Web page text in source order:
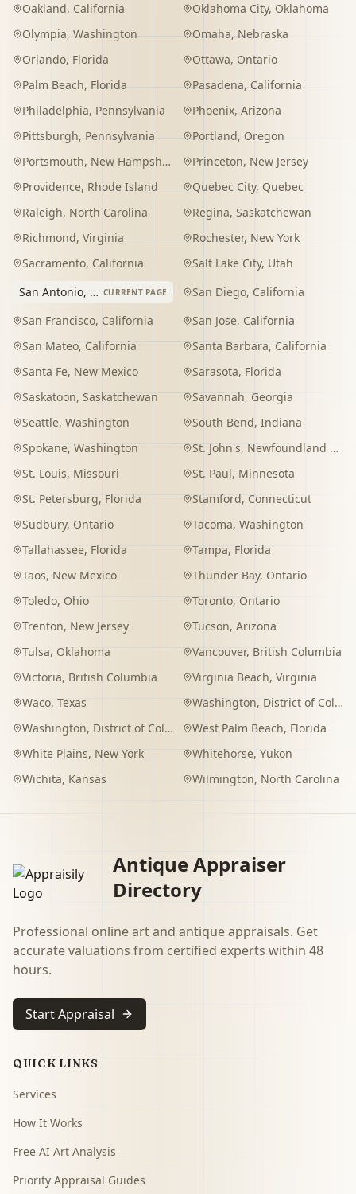
Oakland, California Oklahoma City, Oklahoma
Olympia, Washington Omaha, Nebraska
Orlando, Florida Ottawa, Ontario
Palm Beach, Florida Pasadena, California
Philadelphia, Pennsylvania Phoenix, Arizona
Pittsburgh, Pennsylvania Portland, Oregon
Portsmouth, New Hampshire Princeton, New Jersey
Providence, Rhode Island Quebec City, Quebec
Raleigh, North Carolina Regina, Saskatchewan
Richmond, Virginia Rochester, New York
Sacramento, California Salt Lake City, Utah
San Antonio, TexasCURRENT PAGE San Diego, California
San Francisco, California San Jose, California
San Mateo, California Santa Barbara, California
Santa Fe, New Mexico Sarasota, Florida
Saskatoon, Saskatchewan Savannah, Georgia
Seattle, Washington South Bend, Indiana
Spokane, Washington St. John's, Newfoundland and Labrador
St. Louis, Missouri St. Paul, Minnesota
St. Petersburg, Florida Stamford, Connecticut
Sudbury, Ontario Tacoma, Washington
Tallahassee, Florida Tampa, Florida
Taos, New Mexico Thunder Bay, Ontario
Toledo, Ohio Toronto, Ontario
Trenton, New Jersey Tucson, Arizona
Tulsa, Oklahoma Vancouver, British Columbia
Victoria, British Columbia Virginia Beach, Virginia
Waco, Texas Washington, District of Columbia
Washington, District of Columbia West Palm Beach, Florida
White Plains, New York Whitehorse, Yukon
Wichita, Kansas Wilmington, North Carolina
Antique Appraiser
Directory
Professional online art and antique appraisals. Get
accurate valuations from certified experts within 48
hours.
Start Appraisal
QUICK LINKS
Services
How It Works
Free AI Art Analysis
Priority Appraisal Guides